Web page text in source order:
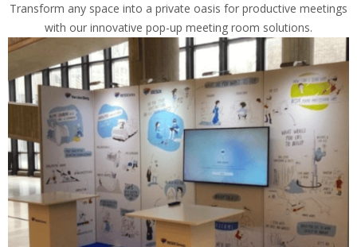
Transform any space into a private oasis for productive meetings
with our innovative pop-up meeting room solutions.